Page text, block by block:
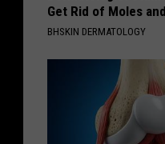
Get Rid of Moles
BHSKIN DERMATOLOGY